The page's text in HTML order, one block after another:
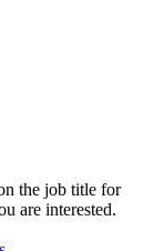
the job title for
are interested.